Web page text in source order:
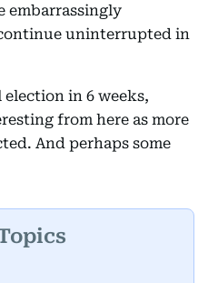
embarrassingly
uninterrupted in
in 6 weeks,
from here as more
And perhaps some